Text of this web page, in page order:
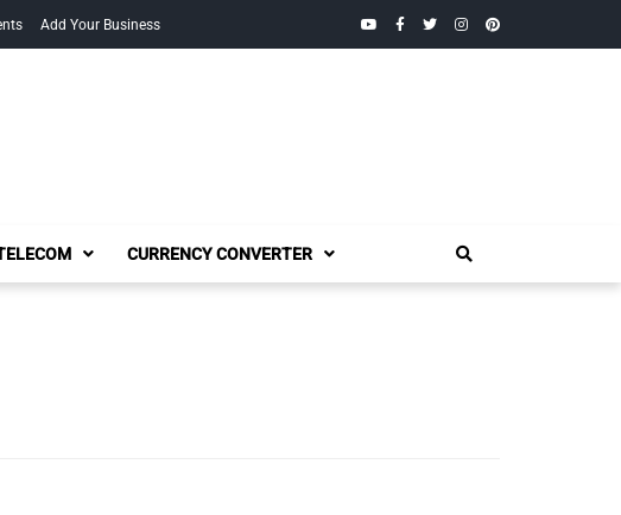
Add Your Business YouTubeFacebook
TwitterInstagramPinterest
CURRENCY CONVERTER